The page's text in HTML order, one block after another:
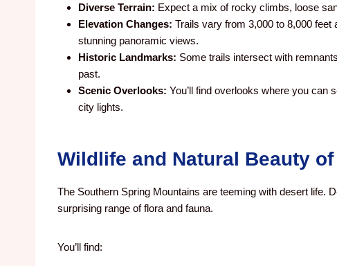
Diverse Terrain: Expect a mix of rocky climbs, loose
Elevation Changes: Trails vary from 3,000 to 8,000
stunning panoramic views.
Historic Landmarks: Some trails intersect with
past.
Scenic Overlooks: You’ll find overlooks where you can
city lights.
Wildlife and Natural Beauty
The Southern Spring Mountains are teeming with desert life.
surprising range of flora and fauna.
You’ll find: